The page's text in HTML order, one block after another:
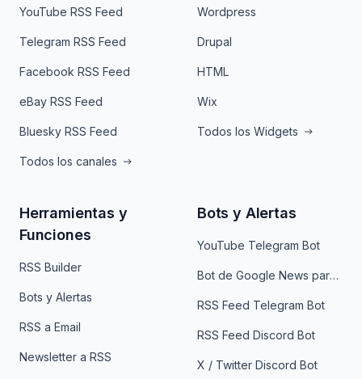
YouTube RSS Feed
Telegram RSS Feed
Facebook RSS Feed
eBay RSS Feed
Bluesky RSS Feed
Todos los canales
Wordpress
Drupal
HTML
Wix
Todos los Widgets
Herramientas y
Funciones
RSS Builder
Bots y Alertas
RSS a Email
Newsletter a RSS
Bots y Alertas
YouTube Telegram Bot
Bot de Google News para Telegram
RSS Feed Telegram Bot
RSS Feed Discord Bot
X / Twitter Discord Bot